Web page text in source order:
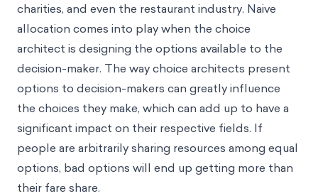
charities, and even the restaurant industry. Naive
allocation comes into play when the choice
architect is designing the options available to the
decision-maker. The way choice architects present
options to decision-makers can greatly influence
the choices they make, which can add up to have a
significant impact on their respective fields. If
people are arbitrarily sharing resources among equal
options, bad options will end up getting more than
their fare share.